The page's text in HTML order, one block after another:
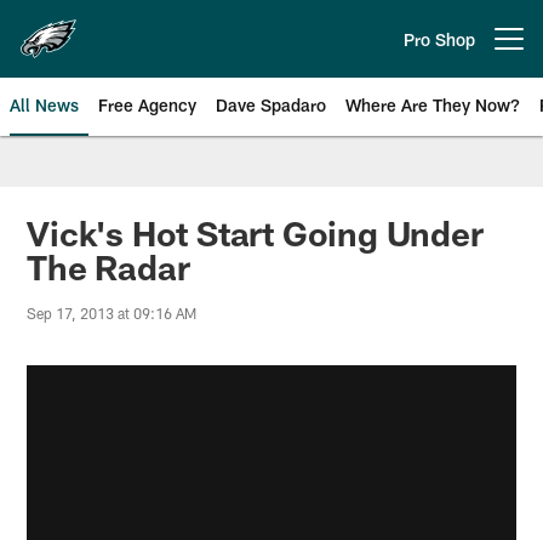
main
content
Pro Shop
All News Free Agency Dave Spadaro Where Are They Now?
Philadelphia Eagles News
Vick's Hot Start Going Under
The Radar
Sep 17, 2013 at 09:16 AM